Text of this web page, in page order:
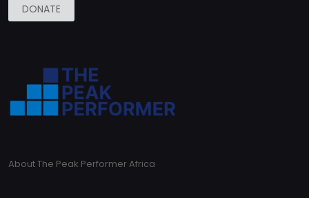
DONATE
About The Peak Performer Africa